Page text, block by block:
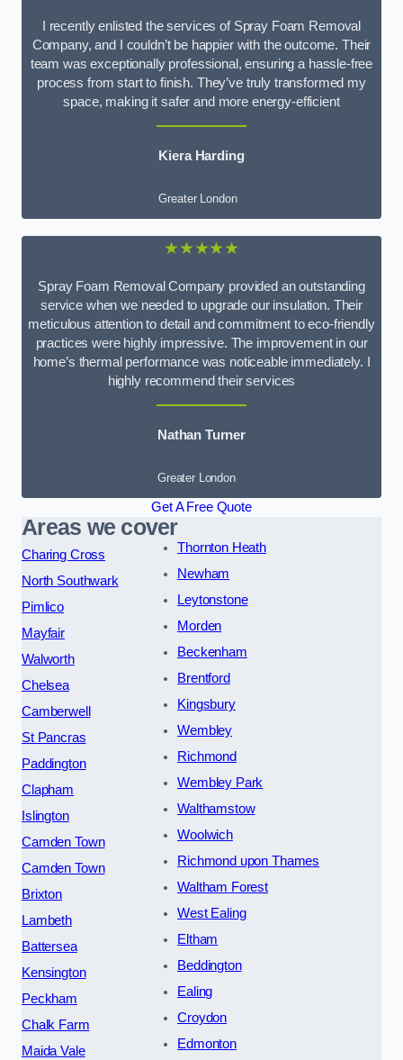
I recently enlisted the services of Spray Foam Removal
Company, and I couldn’t be happier with the outcome. Their
team was exceptionally professional, ensuring a hassle-free
process from start to finish. They’ve truly transformed my
space, making it safer and more energy-efficient
Kiera Harding
Greater London
★★★★★
Spray Foam Removal Company provided an outstanding
service when we needed to upgrade our insulation. Their
meticulous attention to detail and commitment to eco-friendly
practices were highly impressive. The improvement in our
home’s thermal performance was noticeable immediately. I
highly recommend their services
Nathan Turner
Greater London
Get A Free Quote
Areas we cover
Charing Cross
North Southwark
Pimlico
Mayfair
Walworth
Chelsea
Camberwell
St Pancras
Paddington
Clapham
Islington
Camden Town
Camden Town
Brixton
Lambeth
Battersea
Kensington
Peckham
Chalk Farm
Maida Vale
Thornton Heath
Newham
Leytonstone
Morden
Beckenham
Brentford
Kingsbury
Wembley
Richmond
Wembley Park
Walthamstow
Woolwich
Richmond upon Thames
Waltham Forest
West Ealing
Eltham
Beddington
Ealing
Croydon
Edmonton